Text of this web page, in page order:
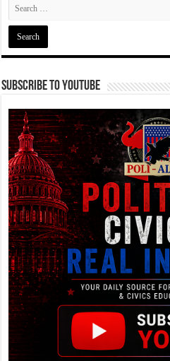
Subscribe To YouTube